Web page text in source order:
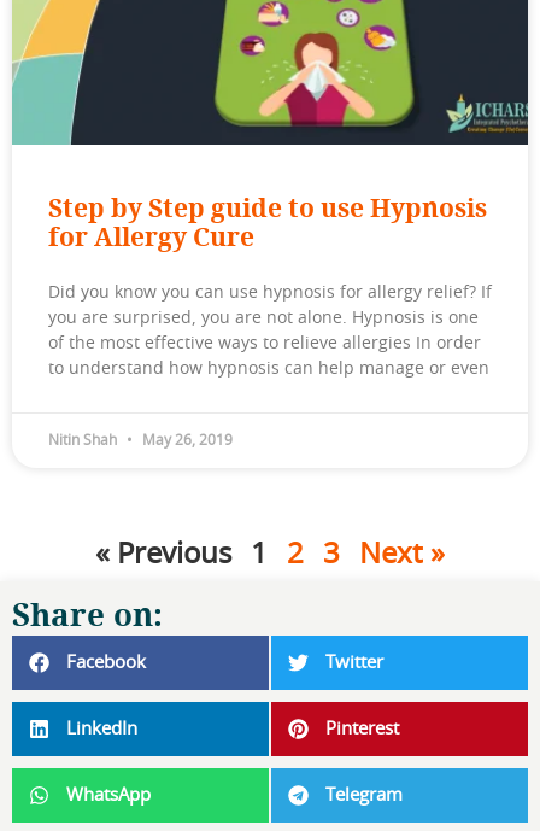
Step by Step guide to use Hypnosis
for Allergy Cure
Did you know you can use hypnosis for allergy relief? If
you are surprised, you are not alone. Hypnosis is one
of the most effective ways to relieve allergies In order
to understand how hypnosis can help manage or even
Nitin Shah May 26, 2019
« Previous 1 2 3 Next »
Share on:
Facebook Twitter
LinkedIn Pinterest
WhatsApp Telegram